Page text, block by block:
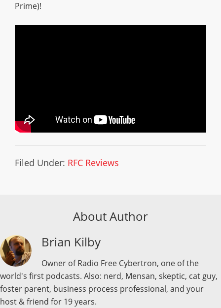
Prime)!
Filed Under: RFC Reviews
About Author
Brian Kilby
Owner of Radio Free Cybertron, one of the
world's first podcasts. Also: nerd, Mensan, skeptic, cat guy,
foster parent, business process professional, and your
host & friend for 19 years.